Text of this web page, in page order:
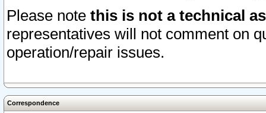
Please note this is not a technical
representatives will not comment on
operation/repair issues.
Correspondence